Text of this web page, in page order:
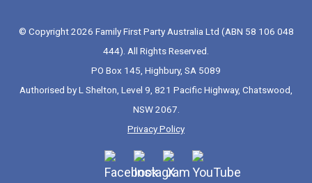
© Copyright 2026 Family First Party Australia Ltd (ABN 58 106 048
444). All Rights Reserved.
PO Box 145, Highbury, SA 5089
Authorised by L Shelton, Level 9, 821 Pacific Highway, Chatswood,
NSW 2067.
Privacy Policy